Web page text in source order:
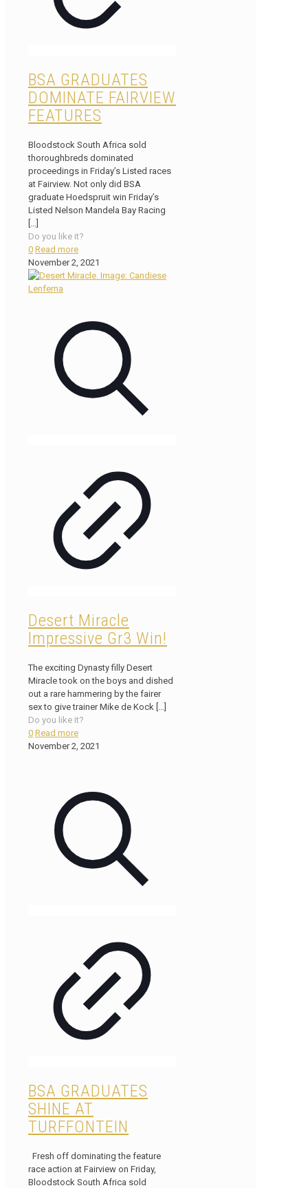
BSA GRADUATES
DOMINATE FAIRVIEW
FEATURES
Bloodstock South Africa sold
thoroughbreds dominated
proceedings in Friday’s Listed races
at Fairview. Not only did BSA
graduate Hoedspruit win Friday’s
Listed Nelson Mandela Bay Racing
Do you like it?
0 Read more
November 2, 2021
Desert Miracle
Impressive Gr3 Win!
The exciting Dynasty filly Desert
Miracle took on the boys and dished
out a rare hammering by the fairer
sex to give trainer Mike de Kock
Do you like it?
0 Read more
November 2, 2021
BSA GRADUATES
SHINE AT
TURFFONTEIN
Fresh off dominating the feature
race action at Fairview on Friday,
Bloodstock South Africa sold